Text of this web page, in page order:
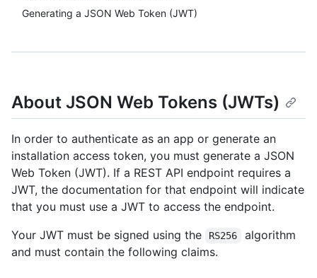
Generating a JSON Web Token (JWT)
About JSON Web Tokens (JWTs)
In order to authenticate as an app or generate an
installation access token, you must generate a JSON
Web Token (JWT). If a REST API endpoint requires a
JWT, the documentation for that endpoint will indicate
that you must use a JWT to access the endpoint.
Your JWT must be signed using the
RS256
algorithm
and must contain the following claims.